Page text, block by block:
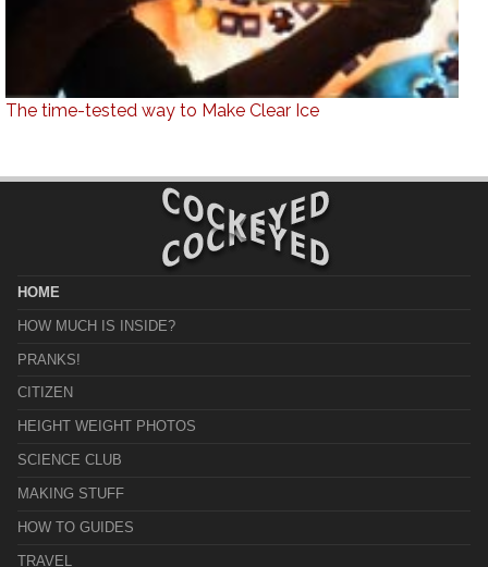
The time-tested way to Make Clear Ice
HOME
HOW MUCH IS INSIDE?
PRANKS!
CITIZEN
HEIGHT WEIGHT PHOTOS
SCIENCE CLUB
MAKING STUFF
HOW TO GUIDES
TRAVEL